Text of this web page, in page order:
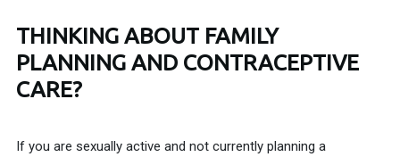
THINKING ABOUT FAMILY
PLANNING AND CONTRACEPTIVE
CARE?
If you are sexually active and not currently planning a